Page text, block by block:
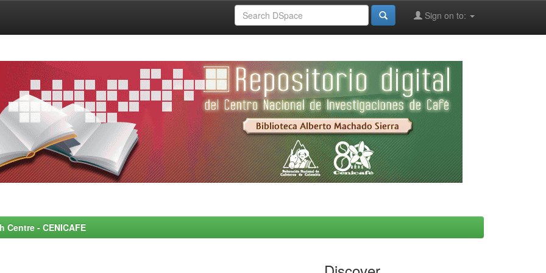
Sign on to:
- CENICAFE